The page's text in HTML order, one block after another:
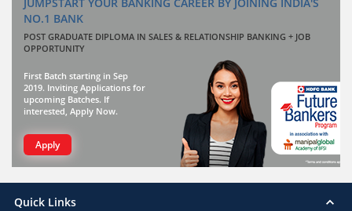
NO.1 BANK
POST GRADUATE DIPLOMA IN SALES & RELATIONSHIP BANKING + JOB
OPPORTUNITY
First Batch starting in Sep
2019. Inviting Applications for
upcoming Batches. If
interested, Apply Now.
Apply
Quick Links